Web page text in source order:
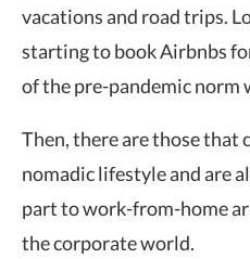
vacations and road trips.
starting to book Airbnbs
of the pre-pandemic norm
Then, there are those that
nomadic lifestyle and are
part to work-from-home
the corporate world.